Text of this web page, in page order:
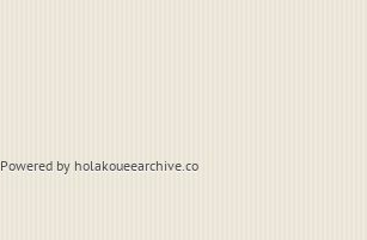
Powered by holakoueearchive.co